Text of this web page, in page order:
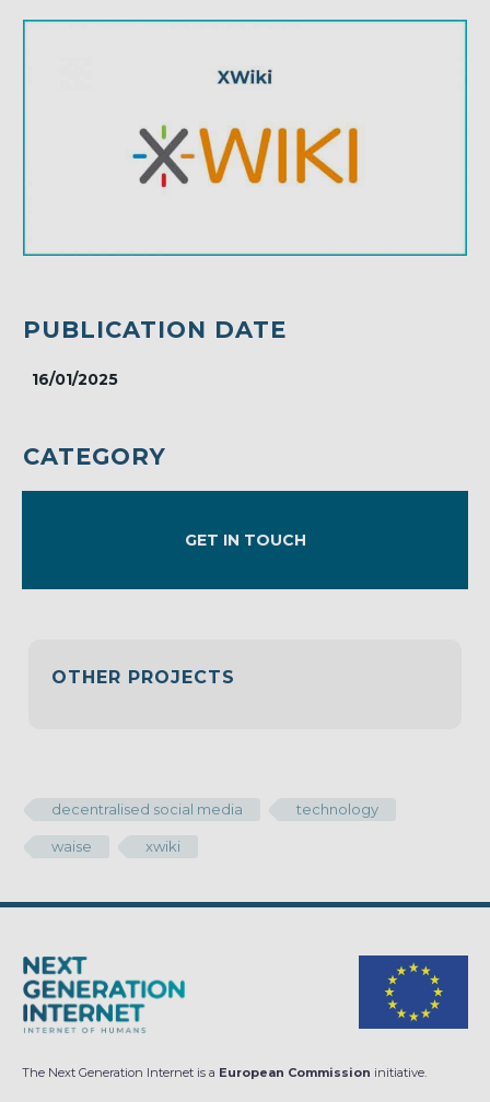
PUBLICATION DATE
16/01/2025
CATEGORY
GET IN TOUCH
OTHER PROJECTS
decentralised social media technology
waise xwiki
The Next Generation Internet is a European Commission initiative.